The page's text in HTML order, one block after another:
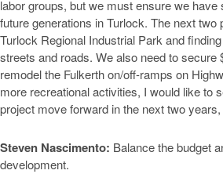
labor groups, but we must ensure we
future generations in Turlock. The next two
Turlock Regional Industrial Park and
streets and roads. We also need to secure
remodel the Fulkerth on/off-ramps on
more recreational activities, I would like to
project move forward in the next two years,
Steven Nascimento: Balance the budget
development.